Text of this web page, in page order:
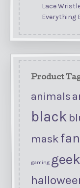
Lace
Everything
Product
animals
black
mask
gaming